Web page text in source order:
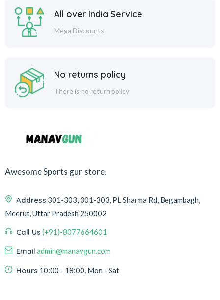
All over India Service
Mega Discounts
No returns policy
There is no return policy
Awesome Sports gun store.
Address 301-303, 301-303, PL Sharma Rd, Begambagh,
Meerut, Uttar Pradesh 250002
Call Us (+91)-8077664601
Email admin@manavgun.com
Hours 10:00 - 18:00, Mon - Sat